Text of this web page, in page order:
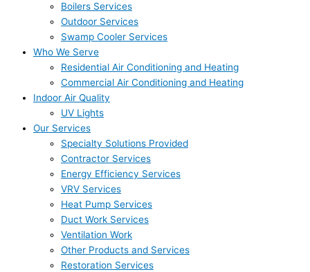
Boilers Services
Outdoor Services
Swamp Cooler Services
Who We Serve
Residential Air Conditioning and Heating
Commercial Air Conditioning and Heating
Indoor Air Quality
UV Lights
Our Services
Specialty Solutions Provided
Contractor Services
Energy Efficiency Services
VRV Services
Heat Pump Services
Duct Work Services
Ventilation Work
Other Products and Services
Restoration Services